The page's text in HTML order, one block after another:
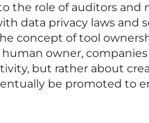
the role of auditors
data privacy laws and
concept of tool
owner,
but rather about
be promoted to